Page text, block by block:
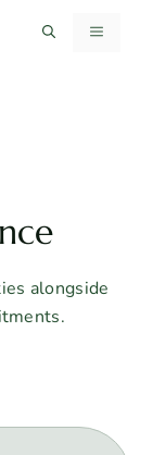
MENU
alongside